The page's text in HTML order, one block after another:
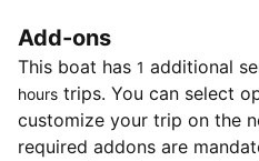
Add-ons
This boat has 1 additional
hours trips. You can select
customize your trip on the
required addons are